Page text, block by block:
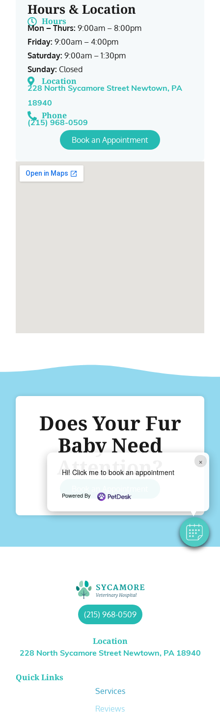
×
Hi! Click me to book an appointment
Powered By
Hours & Location
Hours
Mon – Thurs: 9:00am – 8:00pm
Friday: 9:00am – 4:00pm
Saturday: 9:00am – 1:30pm
Sunday: Closed
Location
228 North Sycamore Street Newtown, PA
18940
Phone
(215) 968-0509
Book an Appointment
Does Your Fur
Baby Need
Attention?
(215) 968-0509
Location
228 North Sycamore Street Newtown, PA 18940
Quick Links
Services
Reviews